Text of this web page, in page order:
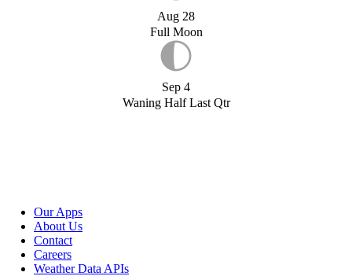
Aug 28
Full Moon
Sep 4
Waning Half Last Qtr
Our Apps
About Us
Contact
Careers
Weather Data APIs